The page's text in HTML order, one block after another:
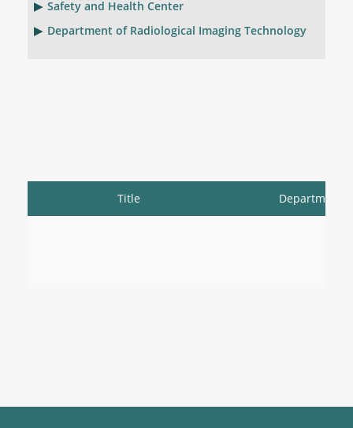
Safety and Health Center
Department of Radiological Imaging Technology
Title Department